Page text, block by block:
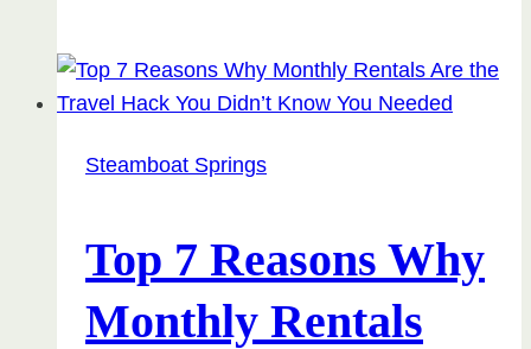
Steamboat
Springs:
Festivities,
What
to
Expect
Steamboat Springs
Top 7 Reasons Why
Monthly Rentals